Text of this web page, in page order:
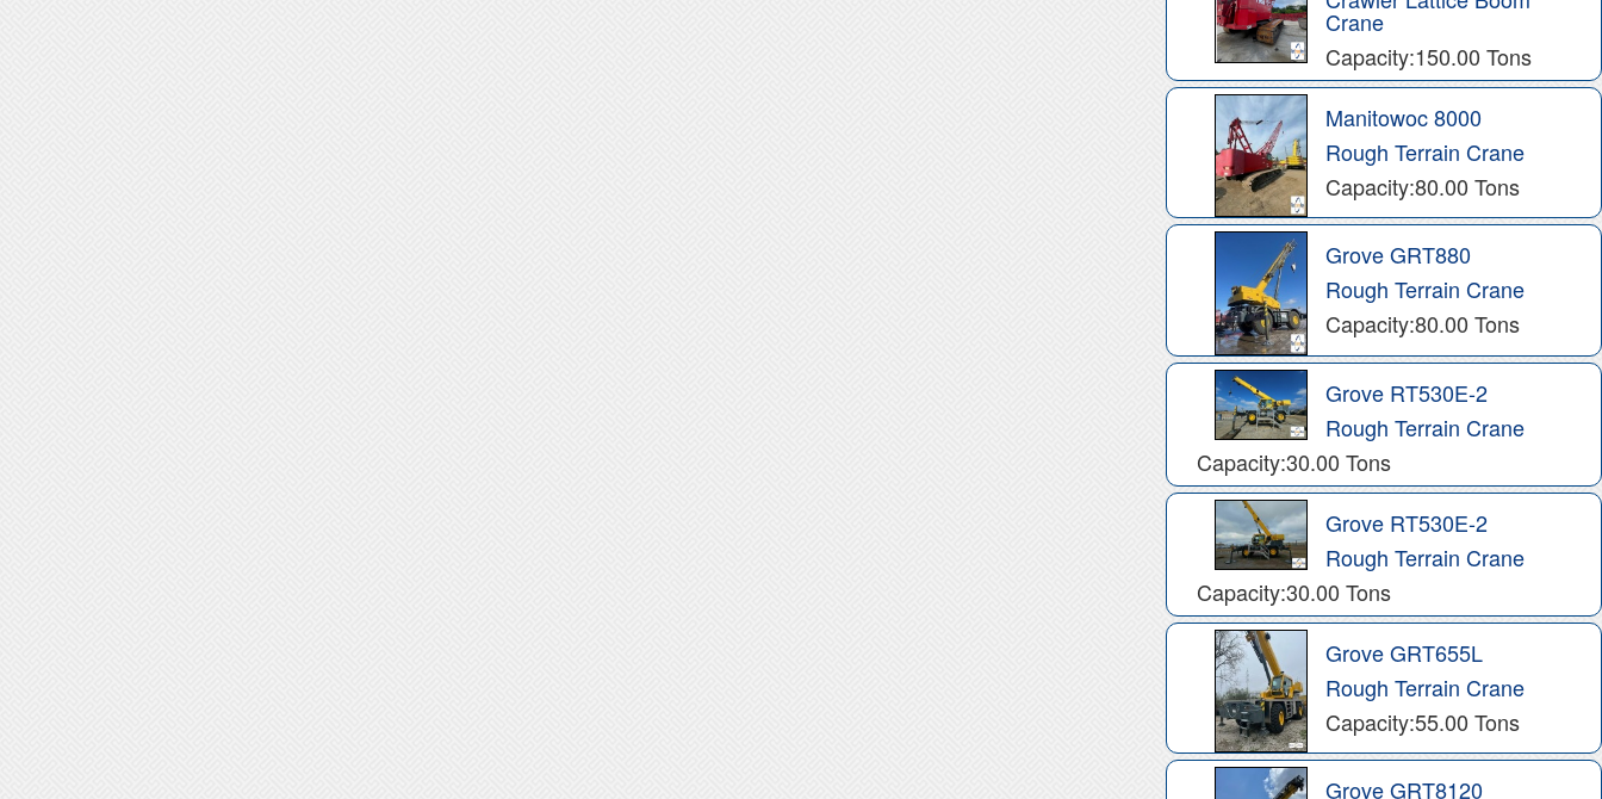
Crane
Capacity:150.00 Tons
Manitowoc 8000
Rough Terrain Crane
Capacity:80.00 Tons
Grove GRT880
Rough Terrain Crane
Capacity:80.00 Tons
Grove RT530E-2
Rough Terrain Crane
Capacity:30.00 Tons
Grove RT530E-2
Rough Terrain Crane
Capacity:30.00 Tons
Grove GRT655L
Rough Terrain Crane
Capacity:55.00 Tons
Grove GRT8120